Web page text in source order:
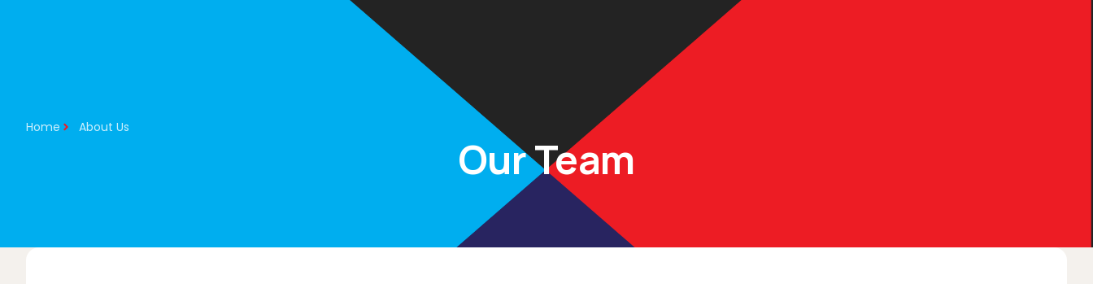
Rates Contact Us
Home About Us
Our Team